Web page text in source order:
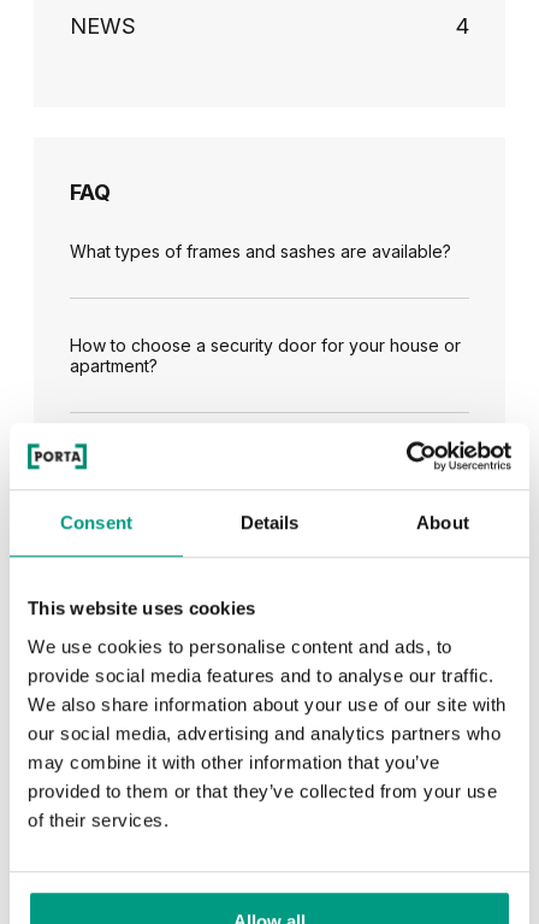
Consent Details About
This website uses cookies
We use cookies to personalise content and ads, to
provide social media features and to analyse our traffic.
We also share information about your use of our site with
our social media, advertising and analytics partners who
may combine it with other information that you’ve
provided to them or that they’ve collected from your use
of their services.
NEWS 4
FAQ
What types of frames and sashes are available?
How to choose a security door for your house or
apartment?
RECENTLY ADDED
TIPS
PORTA HIDE concealed doors. Get to know their
possibilities!